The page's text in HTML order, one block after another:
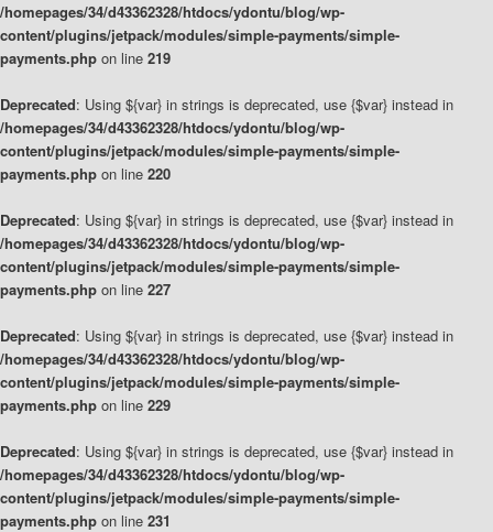
/homepages/34/d43362328/htdocs/ydontu/blog/wp-
content/plugins/jetpack/modules/simple-payments/simple-
payments.php on line 219
Deprecated: Using ${var} in strings is deprecated, use {$var} instead in
/homepages/34/d43362328/htdocs/ydontu/blog/wp-
content/plugins/jetpack/modules/simple-payments/simple-
payments.php on line 220
Deprecated: Using ${var} in strings is deprecated, use {$var} instead in
/homepages/34/d43362328/htdocs/ydontu/blog/wp-
content/plugins/jetpack/modules/simple-payments/simple-
payments.php on line 227
Deprecated: Using ${var} in strings is deprecated, use {$var} instead in
/homepages/34/d43362328/htdocs/ydontu/blog/wp-
content/plugins/jetpack/modules/simple-payments/simple-
payments.php on line 229
Deprecated: Using ${var} in strings is deprecated, use {$var} instead in
/homepages/34/d43362328/htdocs/ydontu/blog/wp-
content/plugins/jetpack/modules/simple-payments/simple-
payments.php on line 231